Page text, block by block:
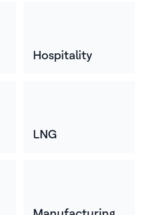
Hospitality
LNG